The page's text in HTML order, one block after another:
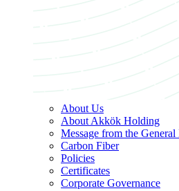
About Us
About Akkök Holding
Message from the General
Carbon Fiber
Policies
Certificates
Corporate Governance